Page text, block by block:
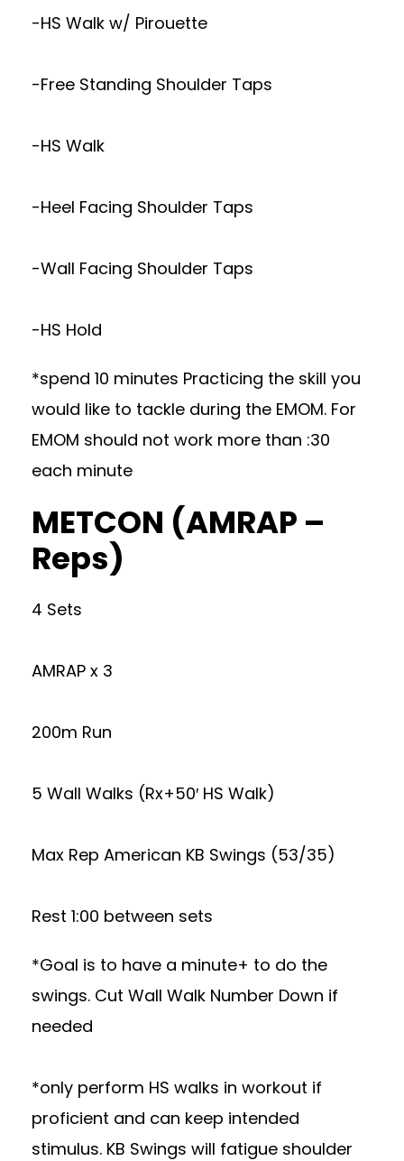
-HS Walk w/ Pirouette
-Free Standing Shoulder Taps
-HS Walk
-Heel Facing Shoulder Taps
-Wall Facing Shoulder Taps
-HS Hold
*spend 10 minutes Practicing the skill you
would like to tackle during the EMOM. For
EMOM should not work more than :30
each minute
METCON (AMRAP –
Reps)
4 Sets
AMRAP x 3
200m Run
5 Wall Walks (Rx+50′ HS Walk)
Max Rep American KB Swings (53/35)
Rest 1:00 between sets
*Goal is to have a minute+ to do the
swings. Cut Wall Walk Number Down if
needed
*only perform HS walks in workout if
proficient and can keep intended
stimulus. KB Swings will fatigue shoulder